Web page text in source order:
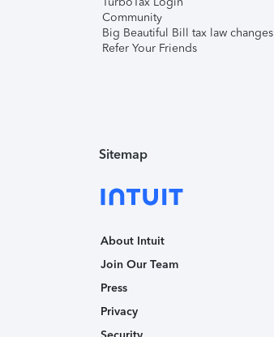
Community
Big Beautiful Bill tax law changes
Refer Your Friends
Sitemap
About Intuit
Join Our Team
Press
Privacy